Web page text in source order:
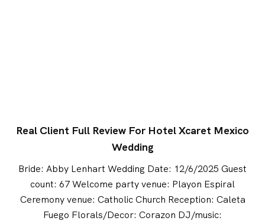
Real Client Full Review For Hotel Xcaret Mexico
Wedding
Bride: Abby Lenhart Wedding Date: 12/6/2025 Guest
count: 67 Welcome party venue: Playon Espiral
Ceremony venue: Catholic Church Reception: Caleta
Fuego Florals/Decor: Corazon DJ/music: